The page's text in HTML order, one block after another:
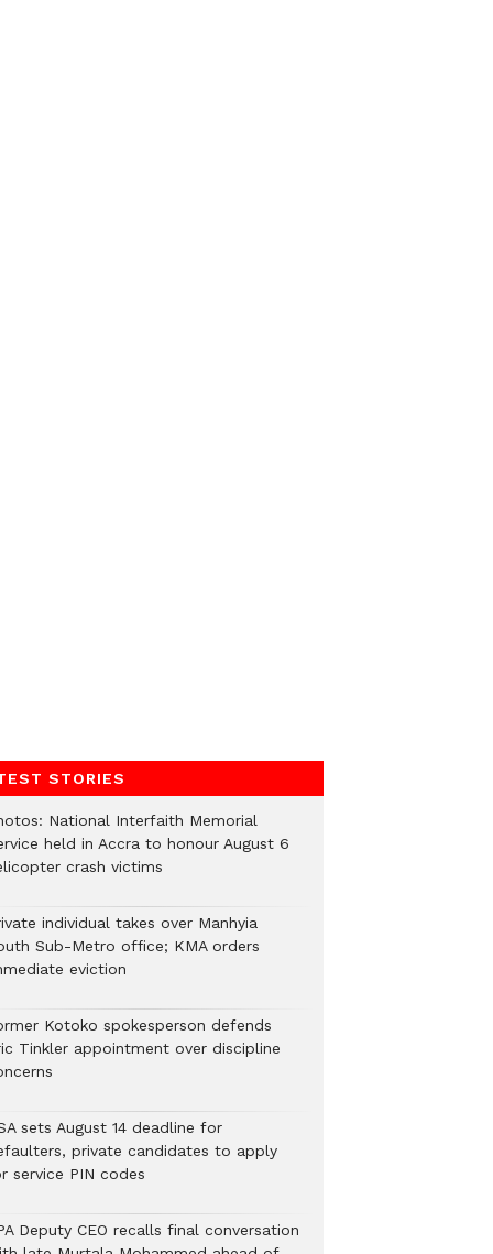
STORIES
National Interfaith Memorial
held in Accra to honour August 6
crash victims
individual takes over Manhyia
Sub-Metro office; KMA orders
eviction
Kotoko spokesperson defends
Tinkler appointment over discipline
sets August 14 deadline for
private candidates to apply
service PIN codes
Deputy CEO recalls final conversation